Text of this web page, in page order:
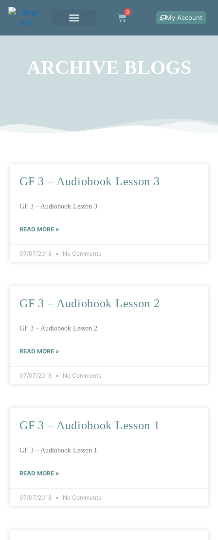
content
0
Cart My Account
ARCHIVE BLOGS
GF 3 – Audiobook Lesson 3
GF 3 – Audiobook Lesson 3
READ MORE »
07/07/2018 No Comments
GF 3 – Audiobook Lesson 2
GF 3 – Audiobook Lesson 2
READ MORE »
07/07/2018 No Comments
GF 3 – Audiobook Lesson 1
GF 3 – Audiobook Lesson 1
READ MORE »
07/07/2018 No Comments